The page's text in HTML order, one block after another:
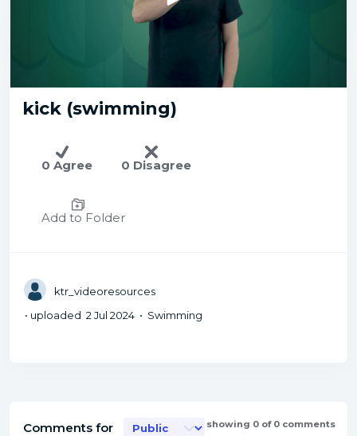
kick (swimming)
0 Agree 0 Disagree
Add to Folder
ktr_videoresources
• uploaded 2 Jul 2024 • Swimming
Comments for showing 0 of 0 comments